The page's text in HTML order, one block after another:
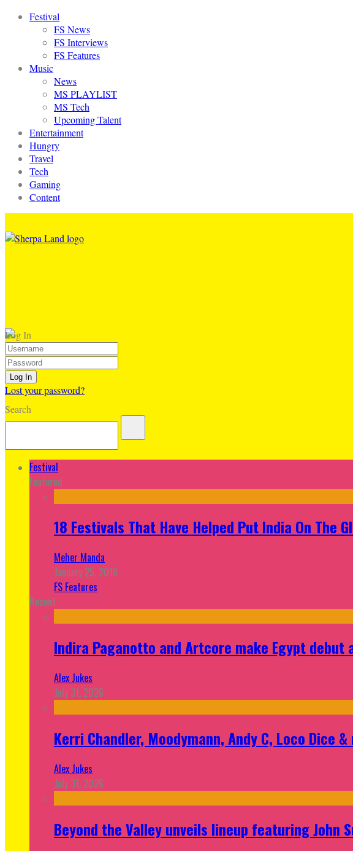
Festival
FS News
FS Interviews
FS Features
Music
News
MS PLAYLIST
MS Tech
Upcoming Talent
Entertainment
Hungry
Travel
Tech
Gaming
Content
Log In
Lost your password?
Search
Festival
Featured
18 Festivals That Have Helped Put India On The
Meher Manda
January 25, 2016
FS Features
Recent
Indira Paganotto and Artcore make Egypt
Alex Jukes
July 31, 2026
Kerri Chandler, Moodymann, Andy C, Loco Dice
Alex Jukes
July 31, 2026
Beyond the Valley unveils lineup featuring John